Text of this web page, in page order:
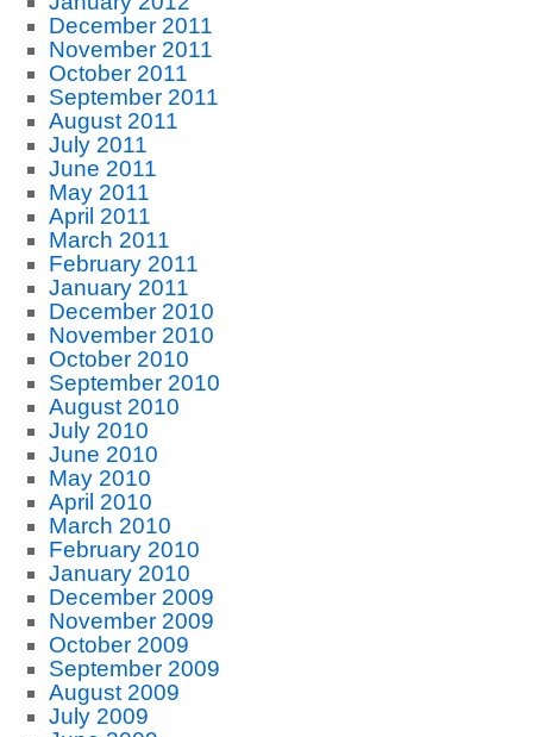
December 2011
November 2011
October 2011
September 2011
August 2011
July 2011
June 2011
May 2011
April 2011
March 2011
February 2011
January 2011
December 2010
November 2010
October 2010
September 2010
August 2010
July 2010
June 2010
May 2010
April 2010
March 2010
February 2010
January 2010
December 2009
November 2009
October 2009
September 2009
August 2009
July 2009